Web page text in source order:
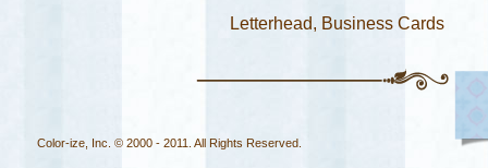
Letterhead, Business Cards
Color-ize, Inc. © 2000 - 2011. All Rights Reserved.